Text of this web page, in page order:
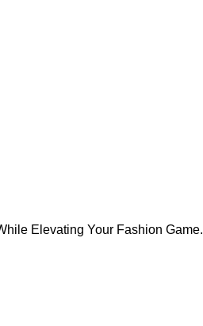
Elevating Your Fashion Game.